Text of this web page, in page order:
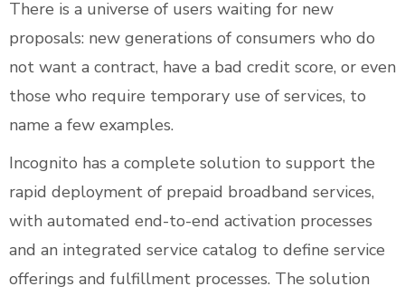
There is a universe of users waiting for new
proposals: new generations of consumers who do
not want a contract, have a bad credit score, or even
those who require temporary use of services, to
name a few examples.
Incognito has a complete solution to support the
rapid deployment of prepaid broadband services,
with automated end-to-end activation processes
and an integrated service catalog to define service
offerings and fulfillment processes. The solution